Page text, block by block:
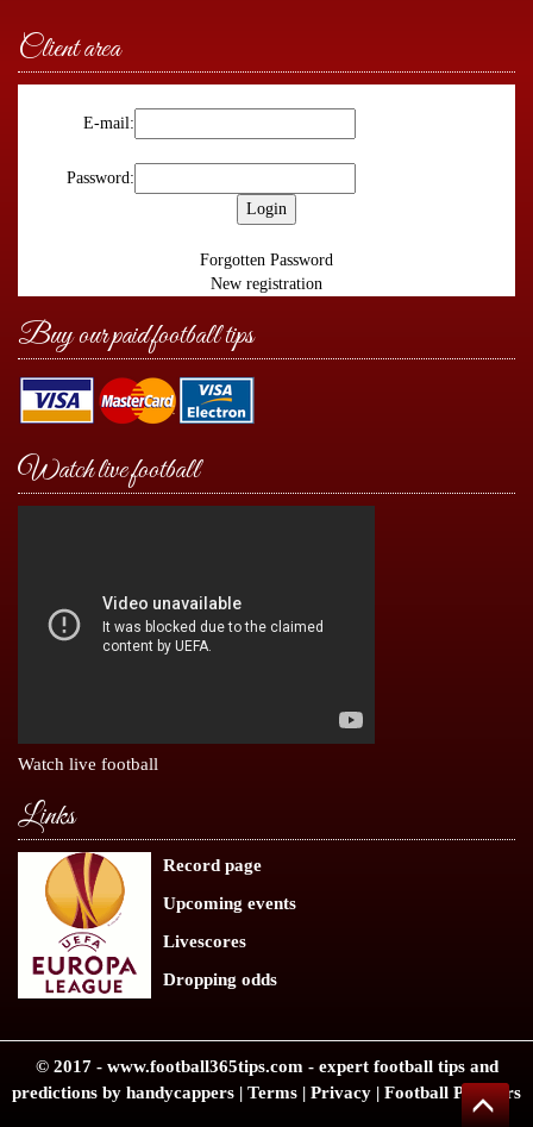
Client area
E-mail:
Password:
Forgotten Password
New registration
Buy our paid football tips
Watch live football
Watch live football
Links
Record page
Upcoming events
Livescores
Dropping odds
© 2017 - www.football365tips.com - expert football tipsand
predictions by handycappers | Terms | Privacy | Football Partners